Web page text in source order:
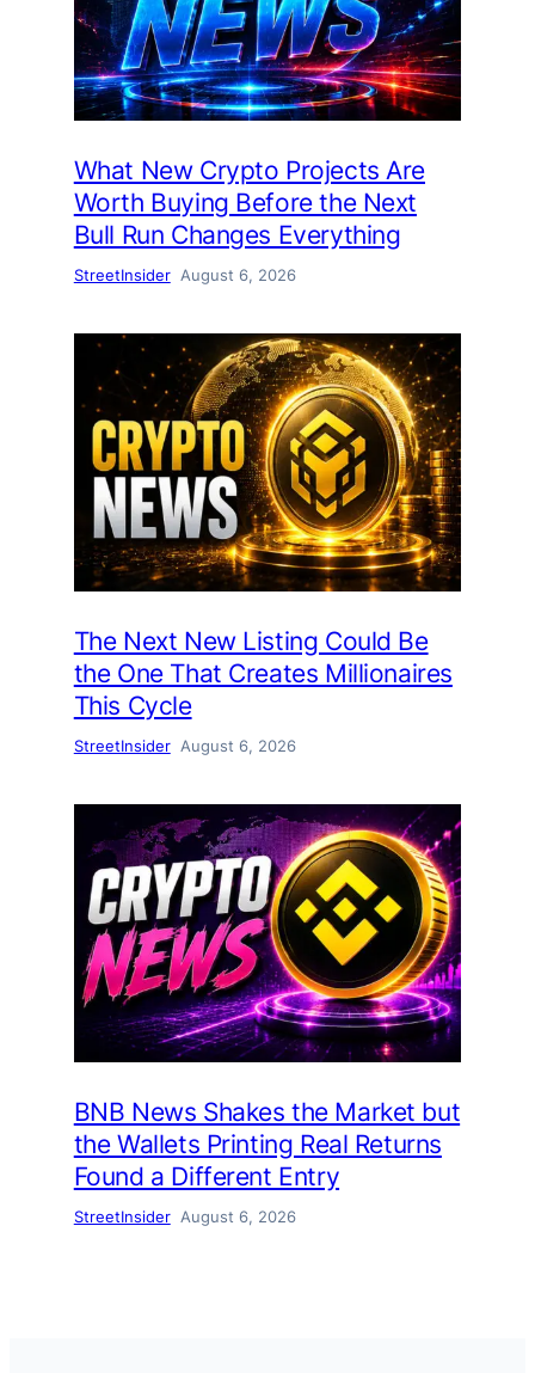
What New Crypto Projects Are
Worth Buying Before the Next
Bull Run Changes Everything
StreetInsider August 6, 2026
The Next New Listing Could Be
the One That Creates Millionaires
This Cycle
StreetInsider August 6, 2026
BNB News Shakes the Market but
the Wallets Printing Real Returns
Found a Different Entry
StreetInsider August 6, 2026